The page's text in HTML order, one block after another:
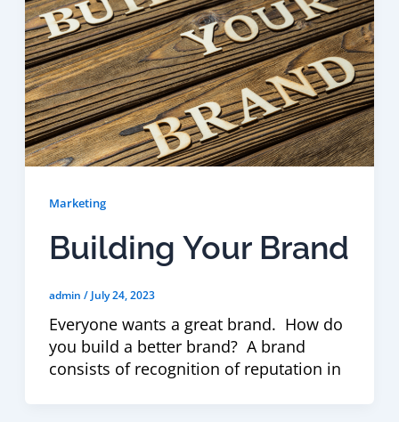
Marketing
Building Your Brand
admin / July 24, 2023
Everyone wants a great brand. How do
you build a better brand? A brand
consists of recognition of reputation in